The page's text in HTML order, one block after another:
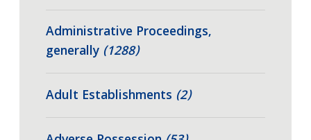
Administrative Proceedings,
generally (1288)
Adult Establishments (2)